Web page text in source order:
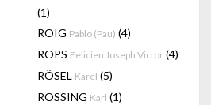
(1)
ROIG Pablo (Pau) (4)
ROPS Felicien Joseph Victor (4)
RÖSEL Karel (5)
RÖSSING Karl (1)